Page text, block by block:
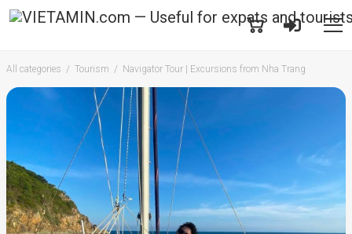
All categories Tourism Navigator Tour | Excursions from Nha Trang